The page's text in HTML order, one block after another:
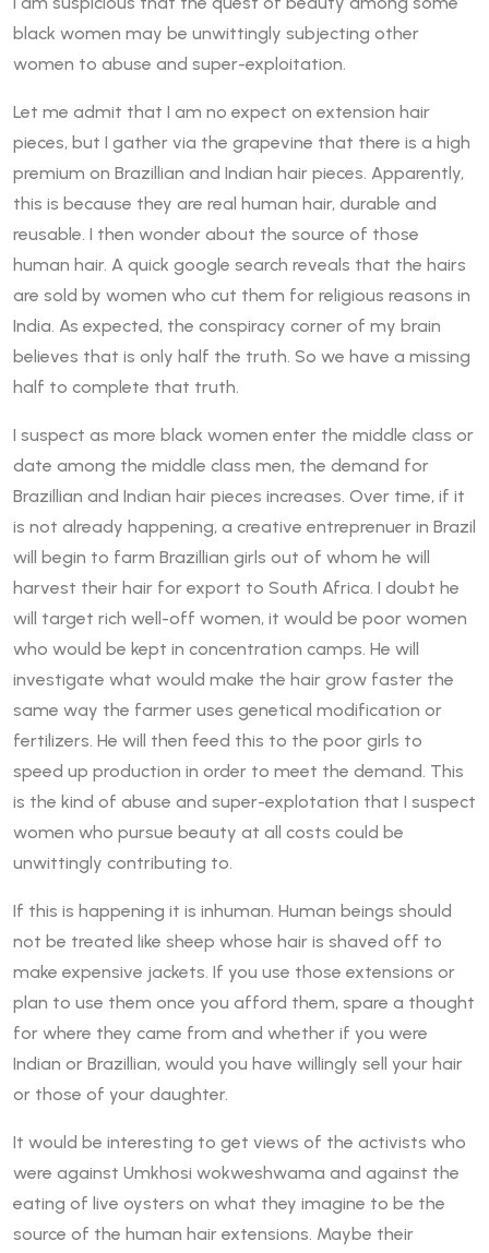
black women may be unwittingly subjecting other
women to abuse and super-exploitation.
Let me admit that I am no expect on extension hair
pieces, but I gather via the grapevine that there is a high
premium on Brazillian and Indian hair pieces. Apparently,
this is because they are real human hair, durable and
reusable. I then wonder about the source of those
human hair. A quick google search reveals that the hairs
are sold by women who cut them for religious reasons in
India. As expected, the conspiracy corner of my brain
believes that is only half the truth. So we have a missing
half to complete that truth.
I suspect as more black women enter the middle class or
date among the middle class men, the demand for
Brazillian and Indian hair pieces increases. Over time, if it
is not already happening, a creative entreprenuer in Brazil
will begin to farm Brazillian girls out of whom he will
harvest their hair for export to South Africa. I doubt he
will target rich well-off women, it would be poor women
who would be kept in concentration camps. He will
investigate what would make the hair grow faster the
same way the farmer uses genetical modification or
fertilizers. He will then feed this to the poor girls to
speed up production in order to meet the demand. This
is the kind of abuse and super-explotation that I suspect
women who pursue beauty at all costs could be
unwittingly contributing to.
If this is happening it is inhuman. Human beings should
not be treated like sheep whose hair is shaved off to
make expensive jackets. If you use those extensions or
plan to use them once you afford them, spare a thought
for where they came from and whether if you were
Indian or Brazillian, would you have willingly sell your hair
or those of your daughter.
It would be interesting to get views of the activists who
were against Umkhosi wokweshwama and against the
eating of live oysters on what they imagine to be the
source of the human hair extensions. Maybe their